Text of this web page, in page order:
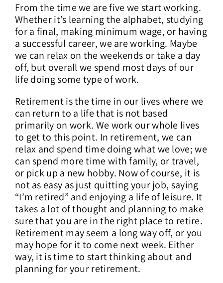
From the time we are five we start working.
Whether it’s learning the alphabet, studying
for a final, making minimum wage, or having
a successful career, we are working. Maybe
we can relax on the weekends or take a day
off, but overall we spend most days of our
life doing some type of work.
Retirement is the time in our lives where we
can return to a life that is not based
primarily on work. We work our whole lives
to get to this point. In retirement, we can
relax and spend time doing what we love; we
can spend more time with family, or travel,
or pick up a new hobby. Now of course, it is
not as easy as just quitting your job, saying
“I’m retired” and enjoying a life of leisure. It
takes a lot of thought and planning to make
sure that you are in the right place to retire.
Retirement may seem a long way off, or you
may hope for it to come next week. Either
way, it is time to start thinking about and
planning for your retirement.